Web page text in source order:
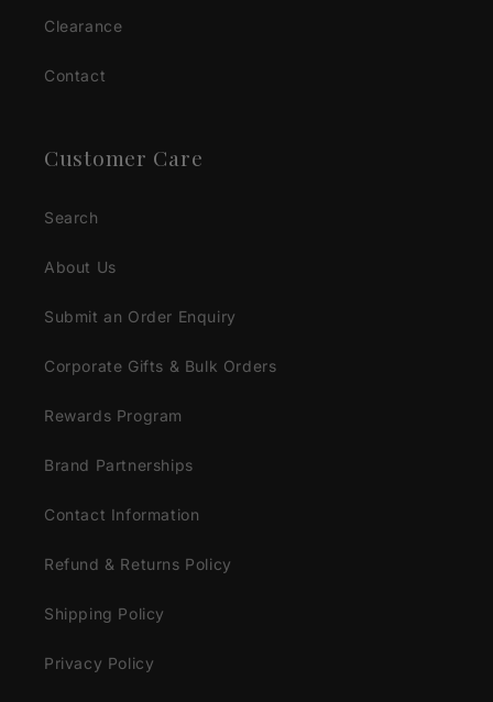
Clearance
Contact
Customer Care
Search
About Us
Submit an Order Enquiry
Corporate Gifts & Bulk Orders
Rewards Program
Brand Partnerships
Contact Information
Refund & Returns Policy
Shipping Policy
Privacy Policy